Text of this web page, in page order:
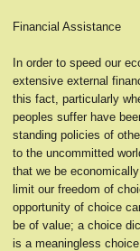
Financial Assistance
In order to speed our
extensive external
this fact, particularly
peoples suffer have
standing policies of
to the uncommitted
that we be
limit our freedom of
opportunity of choice
be of value; a choice
is a meaningless